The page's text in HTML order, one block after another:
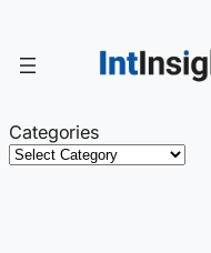
content
Categories